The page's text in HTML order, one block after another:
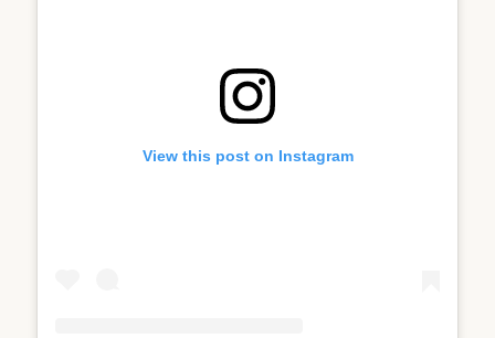
View this post on Instagram